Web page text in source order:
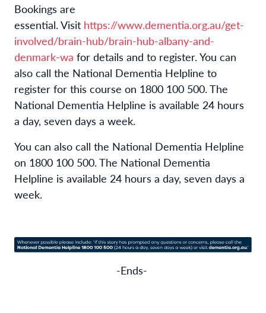
Bookings are
essential. Visit https://www.dementia.org.au/get-
involved/brain-hub/brain-hub-albany-and-
denmark-wa for details and to register. You can
also call the National Dementia Helpline to
register for this course on 1800 100 500. The
National Dementia Helpline is available 24 hours
a day, seven days a week.
You can also call the National Dementia Helpline
on 1800 100 500. The National Dementia
Helpline is available 24 hours a day, seven days a
week.
-Ends-